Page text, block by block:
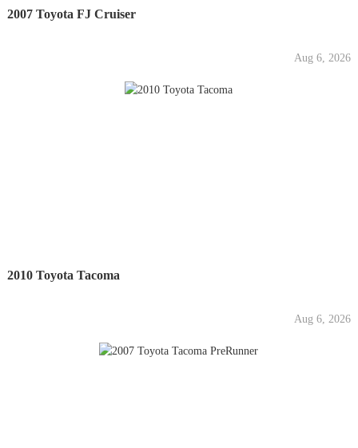
2007 Toyota FJ Cruiser
Aug 6, 2026
2010 Toyota Tacoma
Aug 6, 2026